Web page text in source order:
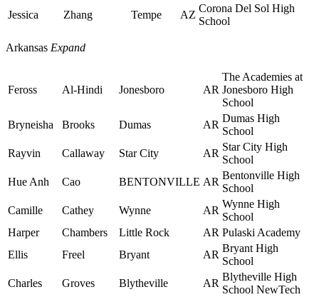
Jessica
Zhang Tempe AZ
Corona Del Sol High
School
Arkansas Expand
Feross Al-Hindi Jonesboro AR
The Academies at
Jonesboro High
School
Bryneisha
Brooks Dumas AR
Dumas High
School
Rayvin
Callaway Star City AR
Star City High
School
Hue Anh
Cao BENTONVILLE AR
Bentonville High
School
Camille
Cathey Wynne AR
Wynne High
School
Harper
Chambers Little Rock AR Pulaski Academy
Ellis
Freel Bryant AR
Bryant High
School
Charles
Groves Blytheville AR
Blytheville High
School NewTech